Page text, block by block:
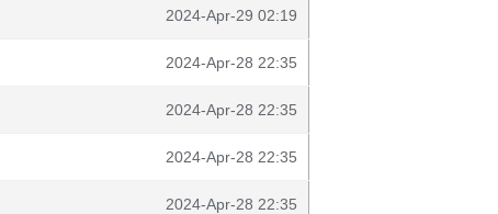
2024-Apr-29 02:19
2024-Apr-28 22:35
2024-Apr-28 22:35
2024-Apr-28 22:35
2024-Apr-28 22:35